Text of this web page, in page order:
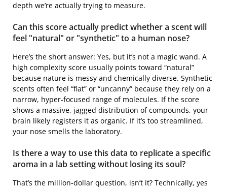
depth we’re actually trying to measure.
Can this score actually predict whether a scent will
feel "natural" or "synthetic" to a human nose?
Here’s the short answer: Yes, but it’s not a magic wand. A
high complexity score usually points toward “natural”
because nature is messy and chemically diverse. Synthetic
scents often feel “flat” or “uncanny” because they rely on a
narrow, hyper-focused range of molecules. If the score
shows a massive, jagged distribution of compounds, your
brain likely registers it as organic. If it’s too streamlined,
your nose smells the laboratory.
Is there a way to use this data to replicate a specific
aroma in a lab setting without losing its soul?
That’s the million-dollar question, isn’t it? Technically, yes